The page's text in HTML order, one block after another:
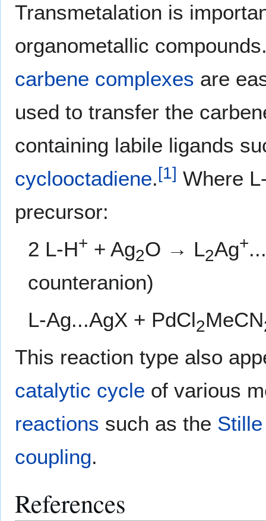
Transmetalation is
organometallic
carbene complexes are
used to transfer the
containing labile ligands
cyclooctadiene.[1] Where
precursor:
2 L-H+ + Ag2O → L2Ag+
counteranion)
L-Ag...AgX + PdCl2MeCN
This reaction type also
catalytic cycle of various
reactions such as the
coupling.
References